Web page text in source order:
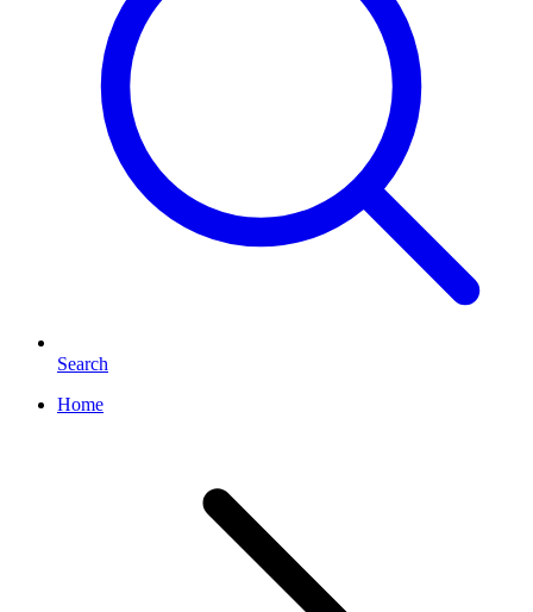
Search
Home